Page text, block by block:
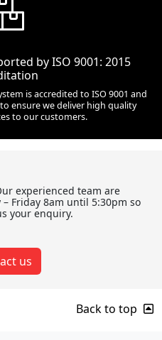
by ISO 9001: 2015
is accredited to ISO 9001 and
ensure we deliver high quality
to our customers.
experienced team are
Friday 8am until 5:30pm so
your enquiry.
us
Back to top